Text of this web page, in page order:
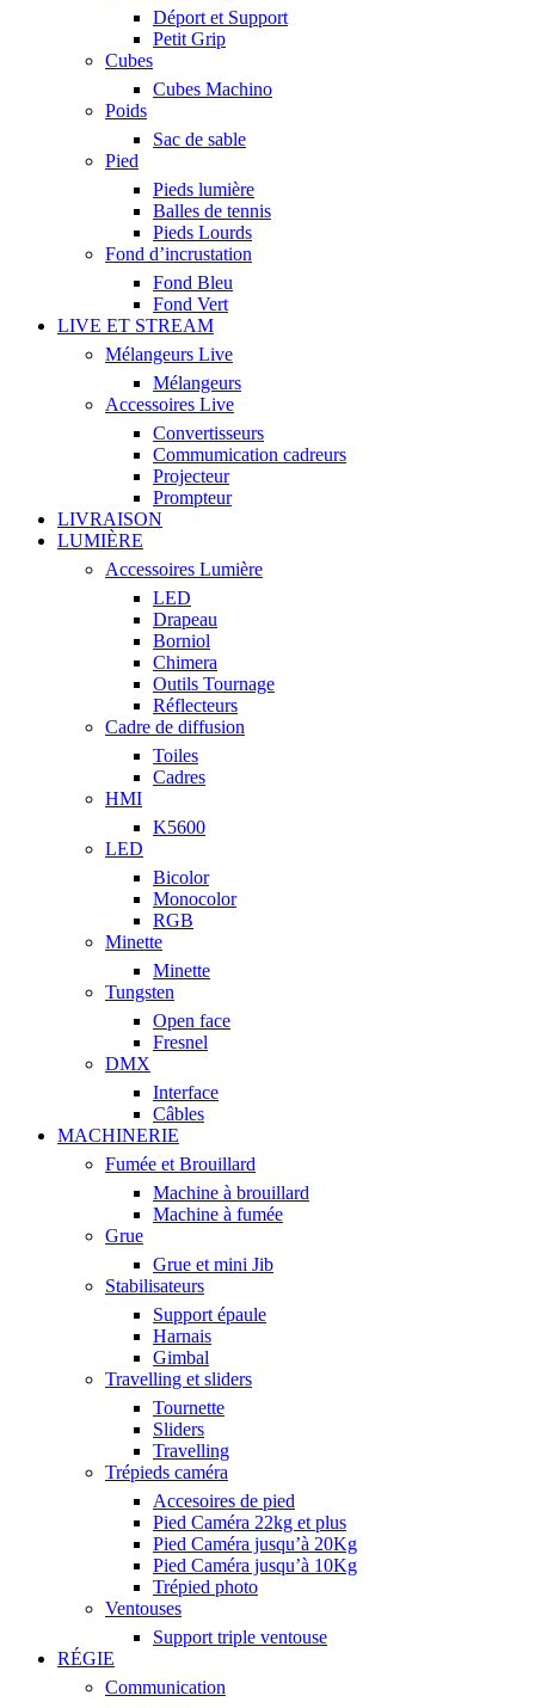
Déport et Support
Petit Grip
Cubes
Cubes Machino
Poids
Sac de sable
Pied
Pieds lumière
Balles de tennis
Pieds Lourds
Fond d’incrustation
Fond Bleu
Fond Vert
LIVE ET STREAM
Mélangeurs Live
Mélangeurs
Accessoires Live
Convertisseurs
Commumication cadreurs
Projecteur
Prompteur
LIVRAISON
LUMIÈRE
Accessoires Lumière
LED
Drapeau
Borniol
Chimera
Outils Tournage
Réflecteurs
Cadre de diffusion
Toiles
Cadres
HMI
K5600
LED
Bicolor
Monocolor
RGB
Minette
Minette
Tungsten
Open face
Fresnel
DMX
Interface
Câbles
MACHINERIE
Fumée et Brouillard
Machine à brouillard
Machine à fumée
Grue
Grue et mini Jib
Stabilisateurs
Support épaule
Harnais
Gimbal
Travelling et sliders
Tournette
Sliders
Travelling
Trépieds caméra
Accesoires de pied
Pied Caméra 22kg et plus
Pied Caméra jusqu’à 20Kg
Pied Caméra jusqu’à 10Kg
Trépied photo
Ventouses
Support triple ventouse
RÉGIE
Communication